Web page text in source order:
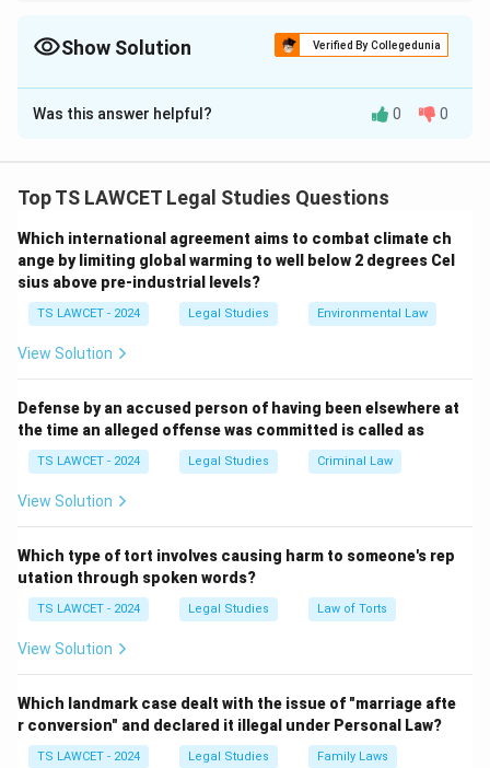
Show Solution Verified By Collegedunia
The Correct Option isD
Solution and Explanation
and discrimination.
Step 1:Articles 14–18 ensure equality and remove
social hierarchy.
Step 2:Article 19 provides freedoms but not
structural equality.
Step 3:Hence 14, 15, 17, 18 enforce fraternity.
Download Solution in PDF
Was this answer helpful? 0 0
Top TS LAWCET Legal Studies Questions
Which international agreement aims to combat climate ch
ange by limiting global warming to well below 2 degrees Cel
sius above pre-industrial levels?
TS LAWCET - 2024 Legal Studies Environmental Law
View Solution
Defense by an accused person of having been elsewhere at
the time an alleged offense was committed is called as
TS LAWCET - 2024 Legal Studies Criminal Law
View Solution
Which type of tort involves causing harm to someone's rep
utation through spoken words?
TS LAWCET - 2024 Legal Studies Law of Torts
View Solution
Which landmark case dealt with the issue of "marriage afte
r conversion" and declared it illegal under Personal Law?
TS LAWCET - 2024 Legal Studies Family Laws